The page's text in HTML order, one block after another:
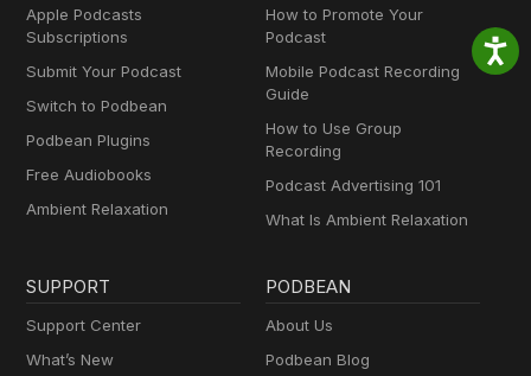
Apple Podcasts
Subscriptions
Submit Your Podcast
Switch to Podbean
Podbean Plugins
Free Audiobooks
Ambient Relaxation
How to Promote Your
Podcast
Mobile Podcast Recording
Guide
How to Use Group
Recording
Podcast Advertising 101
What Is Ambient Relaxation
SUPPORT
Support Center
What’s New
PODBEAN
About Us
Podbean Blog